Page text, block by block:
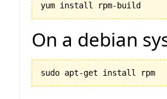
yum install rpm-build
On a debian
sudo apt-get install rpm